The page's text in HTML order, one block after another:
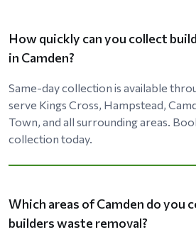
How quickly can you collect
in Camden?
Same-day collection is available
serve Kings Cross, Hampstead,
Town, and all surrounding areas.
collection today.
Which areas of Camden do you
builders waste removal?